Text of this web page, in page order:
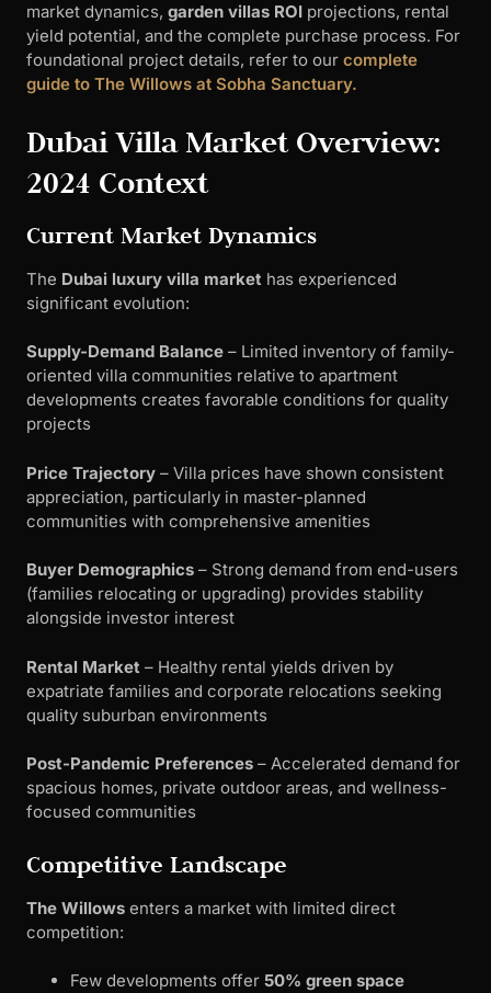
market dynamics, garden villas ROI projections, rental
yield potential, and the complete purchase process. For
foundational project details, refer to our complete
guide to The Willows at Sobha Sanctuary.
Dubai Villa Market Overview:
2024 Context
Current Market Dynamics
The Dubai luxury villa market has experienced
significant evolution:
Supply-Demand Balance – Limited inventory of family-
oriented villa communities relative to apartment
developments creates favorable conditions for quality
projects
Price Trajectory – Villa prices have shown consistent
appreciation, particularly in master-planned
communities with comprehensive amenities
Buyer Demographics – Strong demand from end-users
(families relocating or upgrading) provides stability
alongside investor interest
Rental Market – Healthy rental yields driven by
expatriate families and corporate relocations seeking
quality suburban environments
Post-Pandemic Preferences – Accelerated demand for
spacious homes, private outdoor areas, and wellness-
focused communities
Competitive Landscape
The Willows enters a market with limited direct
competition:
Few developments offer 50% green space